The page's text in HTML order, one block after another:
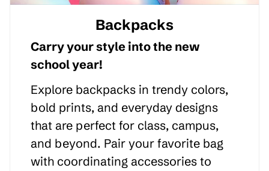
Backpacks
Carry your style into the new
school year!
Explore backpacks in trendy colors,
bold prints, and everyday designs
that are perfect for class, campus,
and beyond. Pair your favorite bag
with coordinating accessories to